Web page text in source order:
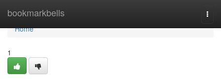
bookmarkbells
Home
Home
1